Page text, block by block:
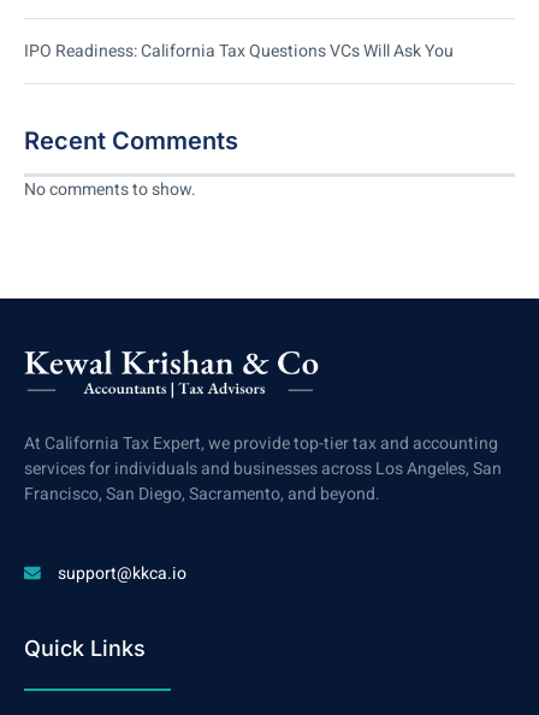
IPO Readiness: California Tax Questions VCs Will Ask You
Recent Comments
No comments to show.
At California Tax Expert, we provide top-tier tax and accounting
services for individuals and businesses across Los Angeles, San
Francisco, San Diego, Sacramento, and beyond.
support@kkca.io
Quick Links